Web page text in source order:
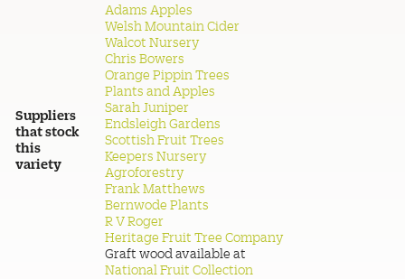
Suppliers
that stock
this
variety
Adams Apples
Welsh Mountain Cider
Walcot Nursery
Chris Bowers
Orange Pippin Trees
Plants and Apples
Sarah Juniper
Endsleigh Gardens
Scottish Fruit Trees
Keepers Nursery
Agroforestry
Frank Matthews
Bernwode Plants
R V Roger
Heritage Fruit Tree Company
Graft wood available at
National Fruit Collection